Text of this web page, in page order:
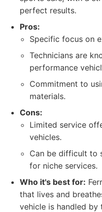
perfect results.
Pros:
Specific focus on
Technicians are
performance
Commitment to
materials.
Cons:
Limited service
vehicles.
Can be difficult to
for niche services.
Who it's best for:
that lives and
vehicle is handled by